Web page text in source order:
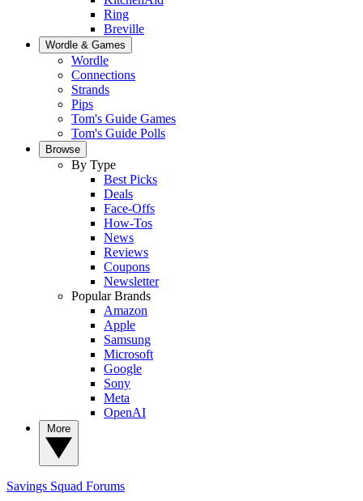
Ring
Breville
Wordle & Games
Wordle
Connections
Strands
Pips
Tom's Guide Games
Tom's Guide Polls
Browse
By Type
Best Picks
Deals
Face-Offs
How-Tos
News
Reviews
Coupons
Newsletter
Popular Brands
Amazon
Apple
Samsung
Microsoft
Google
Sony
Meta
OpenAI
Savings Squad Forums